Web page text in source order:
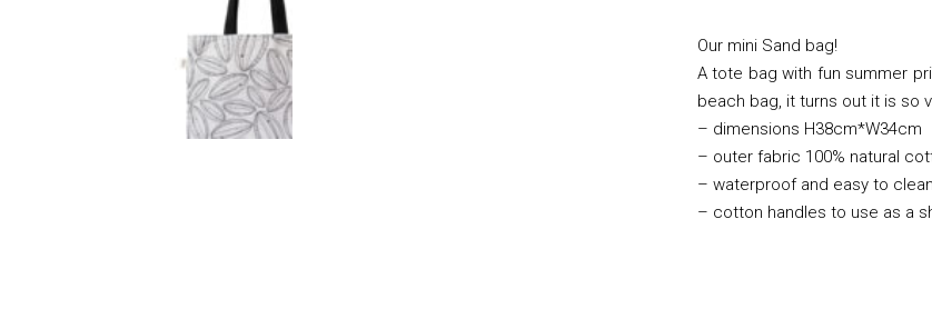
Our mini Sand bag!
A tote bag with fun summer
beach bag, it turns out it is so
– dimensions H38cm*W34cm
– outer fabric 100% natural
– waterproof and easy to
– cotton handles to use as a